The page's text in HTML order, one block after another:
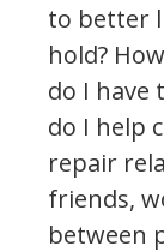
to better
hold?
do I have
do I help
repair
friends,
between